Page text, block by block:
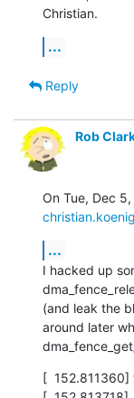
Christian.
...
Reply
Rob
...
I hacked up
(and leak the
around later
[  152.811360]